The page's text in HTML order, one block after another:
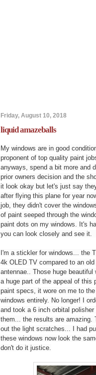
Friday, August 10, 2018
liquid amazeballs
My windows are in good
proponent of top quality paint
anyways, spend a bit more and
prior owners decision and the
it look okay but let's just say
after flying this plane for year
job, they didn't cover the
of paint seeped through the
paint dots on my windows. It's
you can look closely and see it.
I'm a stickler for windows... the
4k OLED TV compared to an
antennae.. Those huge
a huge part of the appeal of this
paint specs, it wore on me to
windows entirely. No longer! I
and took a 6 inch orbital
them... the results are amazing.
out the light scratches... I had
these windows now look the
don't do it justice.